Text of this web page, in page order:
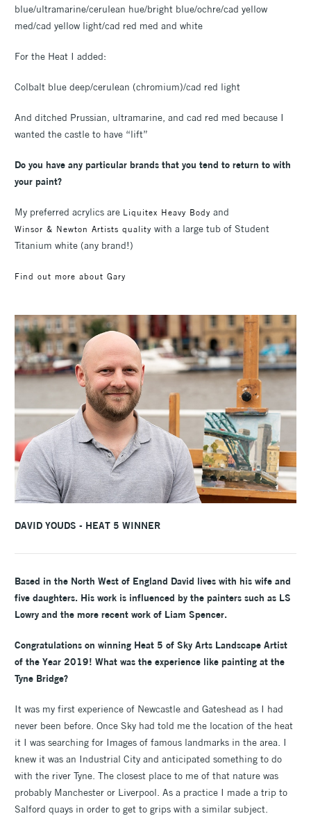
blue/ultramarine/cerulean hue/bright blue/ochre/cad yellow
med/cad yellow light/cad red med and white
For the Heat I added:
Colbalt blue deep/cerulean (chromium)/cad red light
And ditched Prussian, ultramarine, and cad red med because I
wanted the castle to have “lift”
Do you have any particular brands that you tend to return to with
your paint?
My preferred acrylics are Liquitex Heavy Body and
Winsor & Newton Artists quality with a large tub of Student
Titanium white (any brand!)
Find out more about Gary
DAVID YOUDS - HEAT 5 WINNER
Based in the North West of England David lives with his wife and
five daughters. His work is influenced by the painters such as LS
Lowry and the more recent work of Liam Spencer.
Congratulations on winning Heat 5 of Sky Arts Landscape Artist
of the Year 2019! What was the experience like painting at the
Tyne Bridge?
It was my first experience of Newcastle and Gateshead as I had
never been before. Once Sky had told me the location of the heat
it I was searching for Images of famous landmarks in the area. I
knew it was an Industrial City and anticipated something to do
with the river Tyne. The closest place to me of that nature was
probably Manchester or Liverpool. As a practice I made a trip to
Salford quays in order to get to grips with a similar subject.